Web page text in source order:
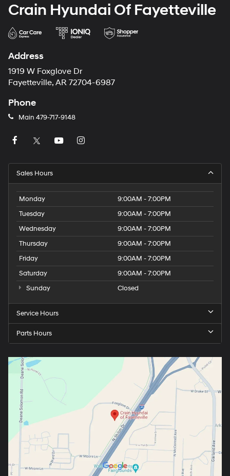
Crain Hyundai Of Fayetteville
Address
1919 W Foxglove Dr
Fayetteville, AR 72704-6987
Phone
Main 479-717-9148
Sales Hours
Monday
9:00AM - 7:00PM
Tuesday
9:00AM - 7:00PM
Wednesday
9:00AM - 7:00PM
Thursday
9:00AM - 7:00PM
Friday
9:00AM - 7:00PM
Saturday
9:00AM - 7:00PM
Sunday
Closed
Service Hours
Parts Hours